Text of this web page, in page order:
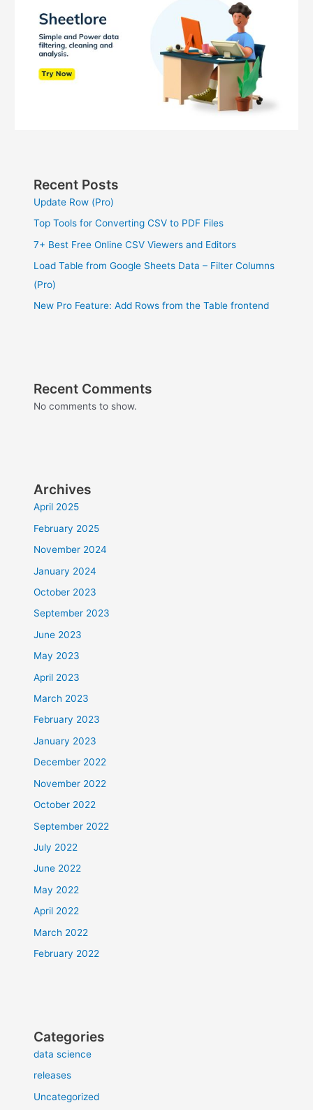
Recent Posts
Update Row (Pro)
Top Tools for Converting CSV to PDF Files
7+ Best Free Online CSV Viewers and Editors
Load Table from Google Sheets Data – Filter Columns
(Pro)
New Pro Feature: Add Rows from the Table frontend
Recent Comments
No comments to show.
Archives
April 2025
February 2025
November 2024
January 2024
October 2023
September 2023
June 2023
May 2023
April 2023
March 2023
February 2023
January 2023
December 2022
November 2022
October 2022
September 2022
July 2022
June 2022
May 2022
April 2022
March 2022
February 2022
Categories
data science
releases
Uncategorized